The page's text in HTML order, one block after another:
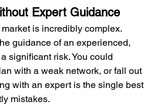
Expert Guidance
is incredibly complex.
guidance of an experienced,
significant risk. You could
with a weak network, or fall out
with an expert is the single best
mistakes.